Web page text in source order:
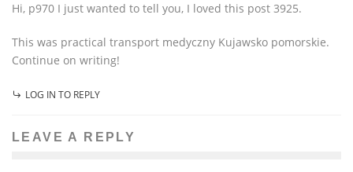
Hi, p970 I just wanted to tell you, I loved this post 3925.
This was practical transport medyczny Kujawsko pomorskie.
Continue on writing!
LOG IN TO REPLY
LEAVE A REPLY